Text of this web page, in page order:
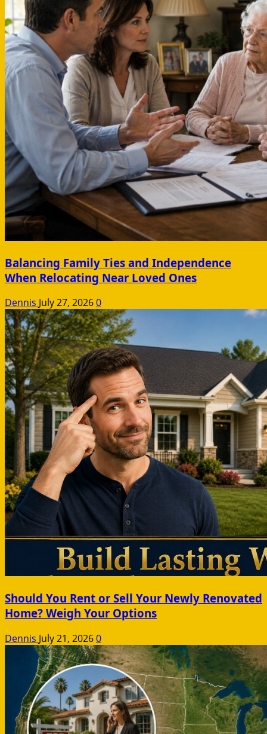
Balancing Family Ties and Independence
When Relocating Near Loved Ones
Dennis July 27, 20260
Should You Rent or Sell Your Newly Renovated
Home? Weigh Your Options
Dennis July 21, 20260